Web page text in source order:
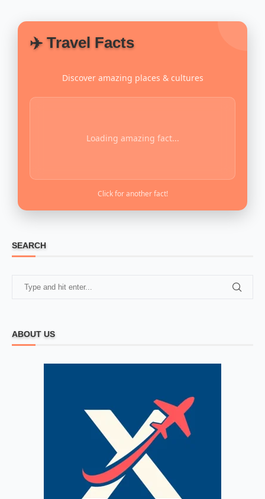
✈️ Travel Facts
Discover amazing places & cultures
Loading amazing fact...
Click for another fact!
SEARCH
ABOUT US